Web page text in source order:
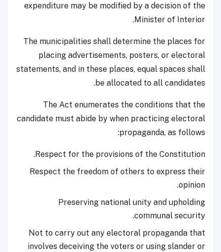
expenditure may be modified by a decision of the
Minister of Interior.
The municipalities shall determine the places for
placing advertisements, posters, or electoral
statements, and in these places, equal spaces shall
be allocated to all candidates.
The Act enumerates the conditions that the
candidate must abide by when practicing electoral
propaganda, as follows:
Respect for the provisions of the Constitution.
Respect the freedom of others to express their
opinion.
Preserving national unity and upholding
communal security.
Not to carry out any electoral propaganda that
involves deceiving the voters or using slander or